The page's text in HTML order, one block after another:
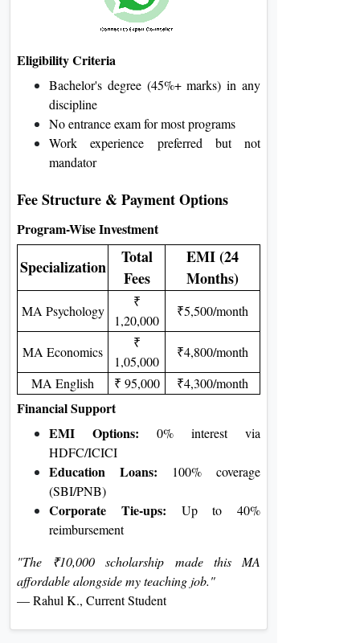
Eligibility Criteria
Bachelor's degree (45%+ marks) in any
discipline
No entrance exam for most programs
Work experience preferred but not
mandator
Fee Structure & Payment Options
Program-Wise Investment
Specialization
Total
Fees
EMI (24
Months)
MA Psychology
₹
1,20,000
₹5,500/month
MA Economics
₹
1,05,000
₹4,800/month
MA English
₹ 95,000 ₹4,300/month
Financial Support
EMI Options: 0% interest via
HDFC/ICICI
Education Loans:
100% coverage
(SBI/PNB)
Corporate Tie-ups: Up to 40%
reimbursement
"The ₹10,000 scholarship made this MA
affordable alongside my teaching job."
— Rahul K., Current Student